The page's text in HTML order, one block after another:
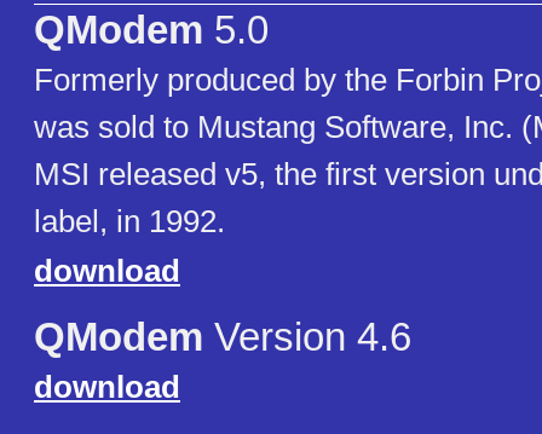
QModem 5.0
Formerly produced by the Forbin
was sold to Mustang Software, Inc.
MSI released v5, the first version
label, in 1992.
download
QModem Version 4.6
download